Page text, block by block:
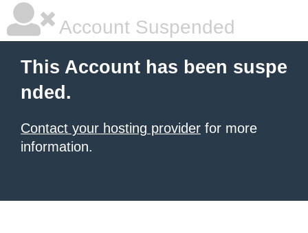
Account Suspended
This Account has been suspe
nded.
Contact your hosting provider for more
information.